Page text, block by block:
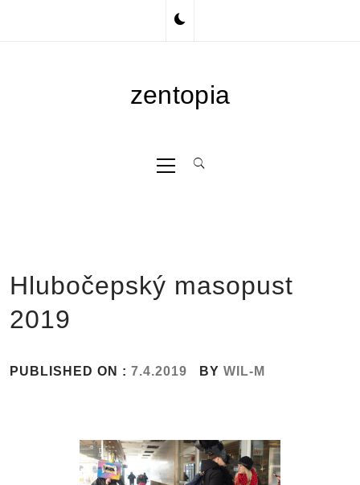
zentopia
Primary
Menu
Hlubočepský masopust
2019
PUBLISHED ON : 7.4.2019 BY WIL-M